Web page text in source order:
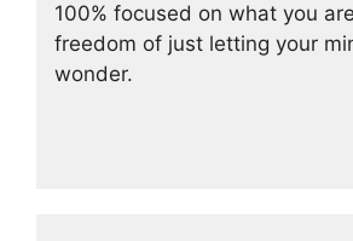
100% focused on what you
freedom of just letting your
wonder.